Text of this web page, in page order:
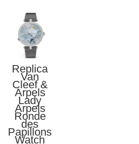
Replica
Van
Cleef &
Arpels
Lady
Arpels
Ronde
des
Papillons
Watch